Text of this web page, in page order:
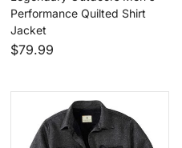
Performance Quilted Shirt
Jacket
$79.99